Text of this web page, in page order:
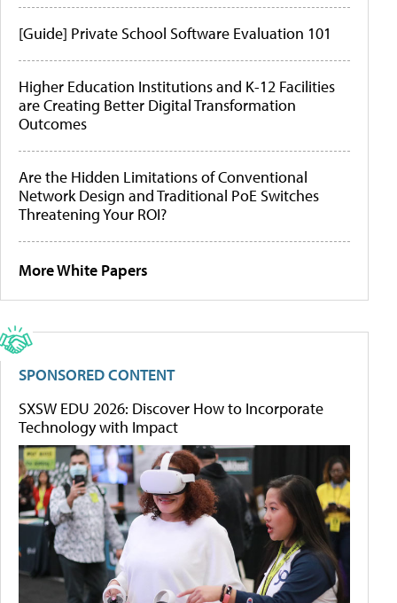
[Guide] Private School Software Evaluation 101
Higher Education Institutions and K-12 Facilities
are Creating Better Digital Transformation
Outcomes
Are the Hidden Limitations of Conventional
Network Design and Traditional PoE Switches
Threatening Your ROI?
More White Papers
SPONSORED CONTENT
SXSW EDU 2026: Discover How to Incorporate
Technology with Impact